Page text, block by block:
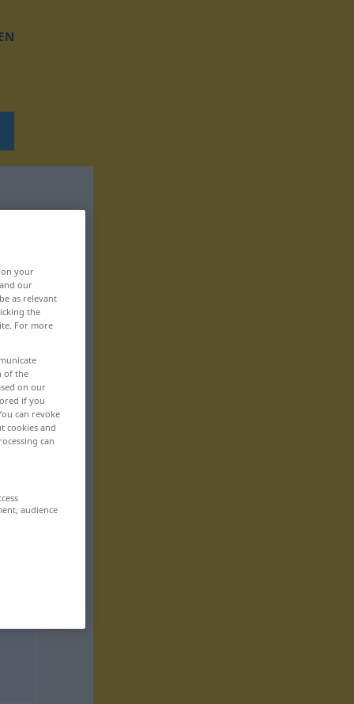
your
our
as relevant
the
For more
of the
on our
if you
can revoke
cookies and
can
audience